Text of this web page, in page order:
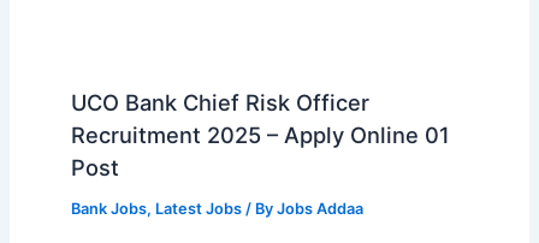
UCO Bank Chief Risk Officer
Recruitment 2025 – Apply Online 01
Post
Bank Jobs, Latest Jobs/ By Jobs Addaa